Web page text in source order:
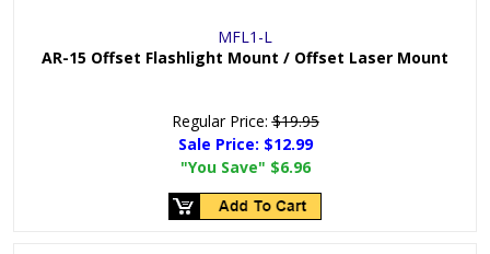
MFL1-L
AR-15 Offset Flashlight Mount / Offset Laser Mount
Regular Price:$19.95
Sale Price: $12.99
"You Save" $6.96